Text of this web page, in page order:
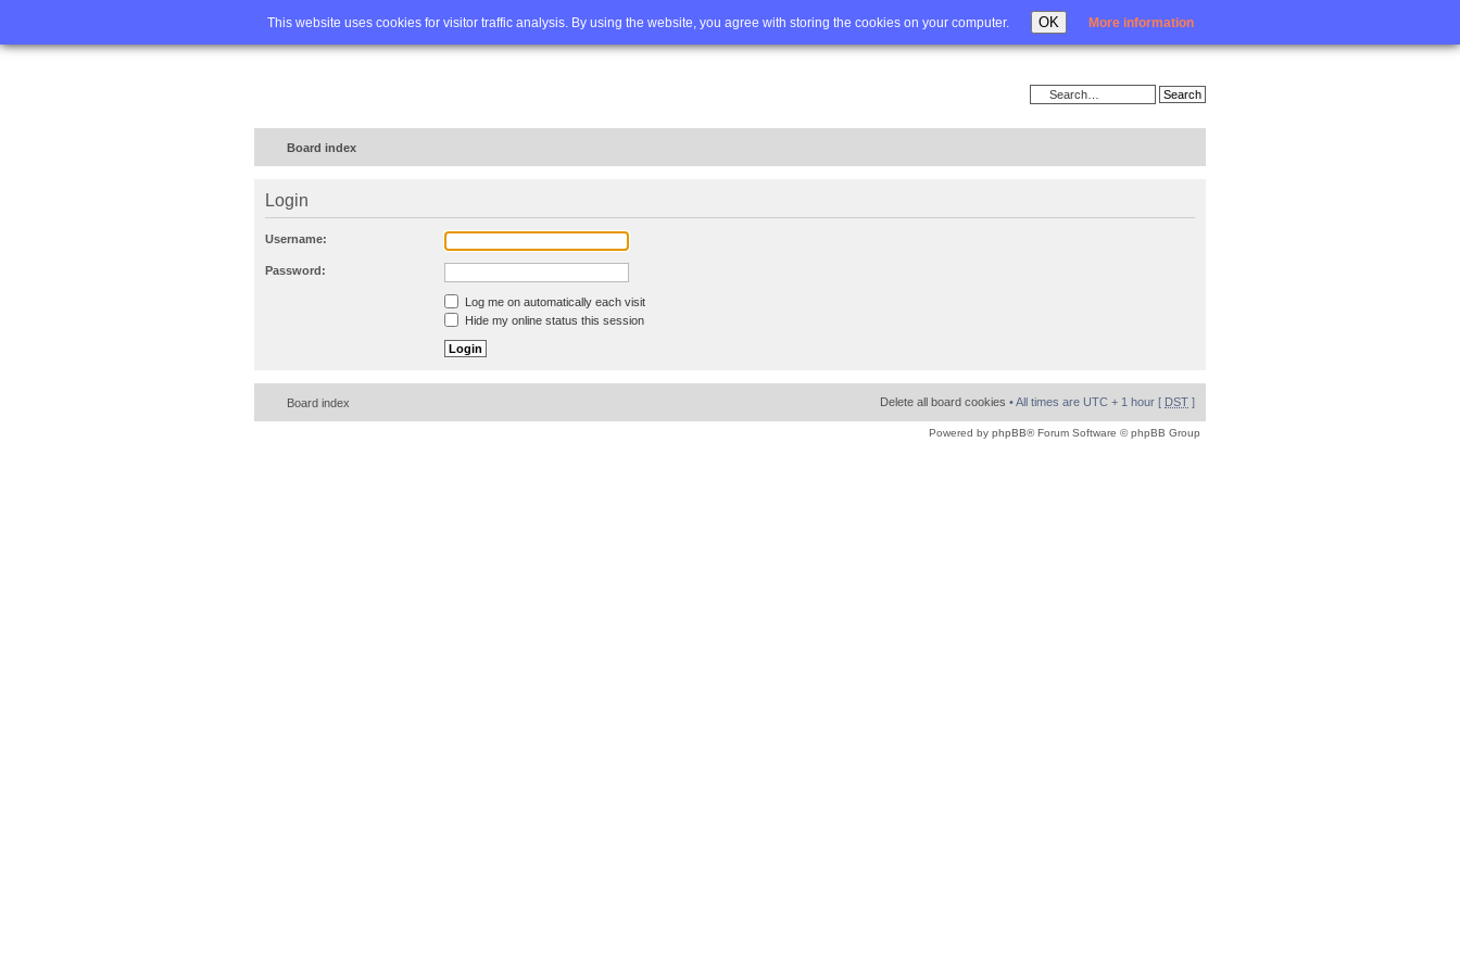
This website uses cookies for visitor traffic analysis. By using the website, you agree with storing the cookies on your computer. OK More information
Home FAQ Advanced search Login
Board index
Login
Username:
Password:
Log me on automatically each visit
Hide my online status this session
Board index Delete all board cookies • All times are UTC + 1 hour [ DST ]
Powered by phpBB® Forum Software © phpBB Group